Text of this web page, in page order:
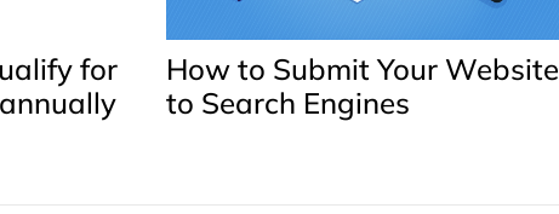
for
How to Submit Your Website
to Search Engines